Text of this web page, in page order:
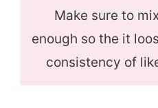
Make sure to
enough so the it
consistency of